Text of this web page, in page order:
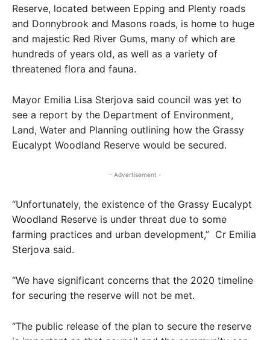
Reserve, located between Epping and Plenty roads
and Donnybrook and Masons roads, is home to huge
and majestic Red River Gums, many of which are
hundreds of years old, as well as a variety of
threatened flora and fauna.
Mayor Emilia Lisa Sterjova said council was yet to
see a report by the Department of Environment,
Land, Water and Planning outlining how the Grassy
Eucalypt Woodland Reserve would be secured.
- Advertisement -
“Unfortunately, the existence of the Grassy Eucalypt
Woodland Reserve is under threat due to some
farming practices and urban development,” Cr Emilia
Sterjova said.
“We have significant concerns that the 2020 timeline
for securing the reserve will not be met.
“The public release of the plan to secure the reserve